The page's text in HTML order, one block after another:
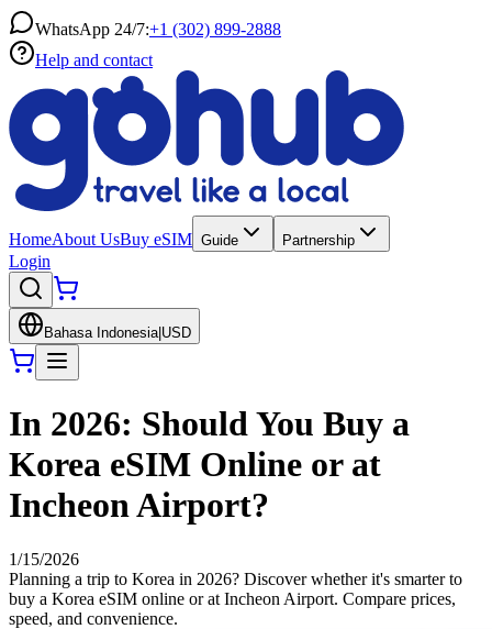
WhatsApp 24/7:+1 (302) 899-2888
Help and contact
HomeAbout UsBuy eSIM Guide Partnership
Login
Bahasa Indonesia| USD
In 2026: Should You Buy a
Korea eSIM Online or at
Incheon Airport?
1/15/2026
Planning a trip to Korea in 2026? Discover whether it's smarter to
buy a Korea eSIM online or at Incheon Airport. Compare prices,
speed, and convenience.